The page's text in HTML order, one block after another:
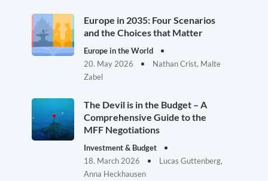
Europe in 2035: Four Scenarios
and the Choices that Matter
Europe in the World
20. May 2026
Nathan Crist, Malte
Zabel
The Devil is in the Budget – A
Comprehensive Guide to the
MFF Negotiations
Investment & Budget
18. March 2026
Lucas Guttenberg,
Anna Heckhausen